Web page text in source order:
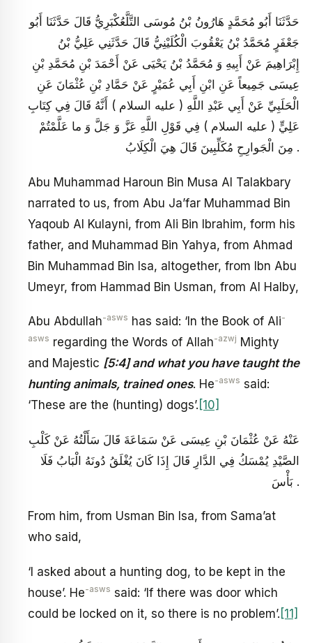
حَدَّثَنَا أَبُو مُحَمَّدٍ هَارُونُ بْنُ مُوسَى التَّلَّعُكْبَرِيُّ قَالَ حَدَّثَنَا أَبُو
جَعْفَرٍ مُحَمَّدُ بْنُ يَعْقُوبَ الْكُلَيْنِيُّ قَالَ حَدَّثَنِي عَلِيُّ بْنُ
إِبْرَاهِيمَ عَنْ أَبِيهِ وَ مُحَمَّدُ بْنُ يَحْيَى عَنْ أَحْمَدَ بْنِ مُحَمَّدِ بْنِ
عِيسَى جَمِيعاً عَنِ ابْنِ أَبِي عُمَيْرٍ عَنْ حَمَّادِ بْنِ عُثْمَانَ عَنِ
الْحَلَبِيِّ عَنْ أَبِي عَبْدِ اللَّهِ ( عليه السلام ) أَنَّهُ قَالَ فِي كِتَابِ
عَلِيٍّ ( عليه السلام ) فِي قَوْلِ اللَّهِ عَزَّ وَ جَلَّ وَ ما عَلَّمْتُمْ
مِنَ الْجَوارِحِ مُكَلِّبِينَ قَالَ هِيَ الْكِلَابُ .
Abu Muhammad Haroun Bin Musa Al Talakbary
narrated to us, from Abu Ja’far Muhammad Bin
Yaqoub Al Kulayni, from Ali Bin Ibrahim, form his
father, and Muhammad Bin Yahya, from Ahmad
Bin Muhammad Bin Isa, altogether, from Ibn Abu
Umeyr, from Hammad Bin Usman, from Al Halby,
Abu Abdullah-asws has said: ‘In the Book of Ali-
asws regarding the Words of Allah-azwj Mighty
and Majestic [5:4] and what you have taught the
hunting animals, trained ones. He-asws said:
‘These are the (hunting) dogs’. [10]
عَنْهُ عَنْ عُثْمَانَ بْنِ عِيسَى عَنْ سَمَاعَةَ قَالَ سَأَلْتُهُ عَنْ كَلْبِ
الصَّيْدِ يُمْسَكُ فِي الدَّارِ قَالَ إِذَا كَانَ يُغْلَقُ دُونَهُ الْبَابُ فَلَا
بَأْسَ .
From him, from Usman Bin Isa, from Sama’at
who said,
‘I asked about a hunting dog, to be kept in the
house’. He-asws said: ‘If there was door which
could be locked on it, so there is no problem’. [11]